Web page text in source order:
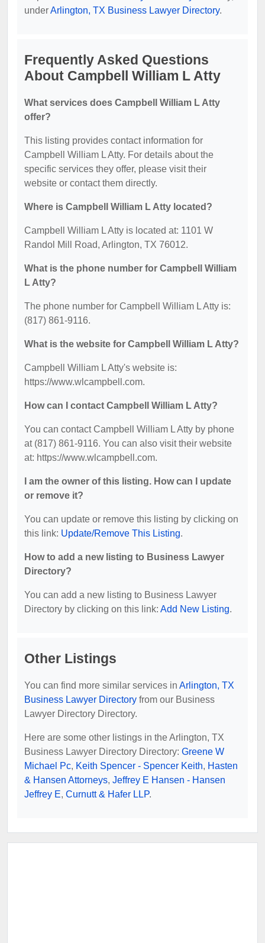
underArlington, TX Business Lawyer Directory.
Frequently Asked Questions
About Campbell William L Atty
What services does Campbell William L Atty
offer?
This listing provides contact information for
Campbell William L Atty. For details about the
specific services they offer, please visit their
website or contact them directly.
Where is Campbell William L Atty located?
Campbell William L Atty is located at: 1101 W
Randol Mill Road, Arlington, TX 76012.
What is the phone number for Campbell William
L Atty?
The phone number for Campbell William L Atty is:
(817) 861-9116.
What is the website for Campbell William L Atty?
Campbell William L Atty's website is:
https://www.wlcampbell.com.
How can I contact Campbell William L Atty?
You can contact Campbell William L Atty by phone
at (817) 861-9116. You can also visit their website
at: https://www.wlcampbell.com.
I am the owner of this listing. How can I update
or remove it?
You can update or remove this listing by clicking on
this link: Update/Remove This Listing.
How to add a new listing to Business Lawyer
Directory?
You can add a new listing to Business Lawyer
Directory by clicking on this link: Add New Listing.
Other Listings
You can find more similar services in Arlington, TX
Business Lawyer Directory from our Business
Lawyer Directory Directory.
Here are some other listings in the Arlington, TX
Business Lawyer Directory Directory: Greene W
Michael Pc, Keith Spencer - Spencer Keith, Hasten
& Hansen Attorneys, Jeffrey E Hansen - Hansen
Jeffrey E, Curnutt & Hafer LLP.